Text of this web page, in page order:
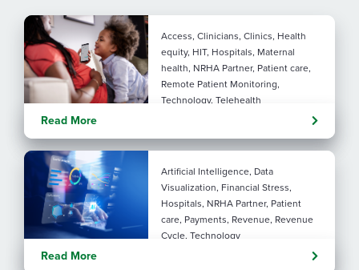
Access, Clinicians, Clinics, Health
equity, HIT, Hospitals, Maternal
health, NRHA Partner, Patient care,
Remote Patient Monitoring,
Technology, Telehealth
care gap
Read More
Artificial Intelligence, Data
Visualization, Financial Stress,
Hospitals, NRHA Partner, Patient
care, Payments, Revenue, Revenue
Cycle, Technology
Read More